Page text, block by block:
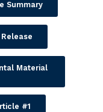
Summary
Material
#1